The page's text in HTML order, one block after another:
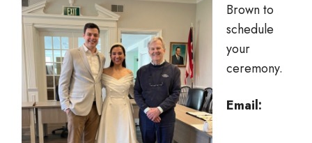
Brown to
schedule
your
ceremony.
Email: